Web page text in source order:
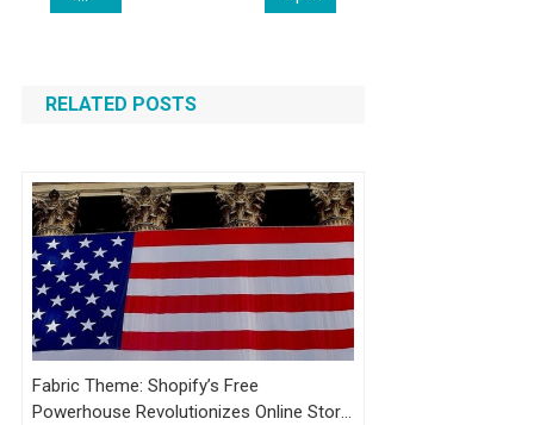
navigation
RELATED POSTS
Fabric Theme: Shopify’s Free
Powerhouse Revolutionizes Online Store